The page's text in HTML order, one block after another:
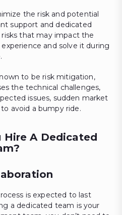
the risk and potential
support and dedicated
risks that may impact the
and solve it during
to be risk mitigation,
the technical challenges,
issues, sudden market
avoid a bumpy ride.
Hire A Dedicated
is expected to last
a dedicated team is your